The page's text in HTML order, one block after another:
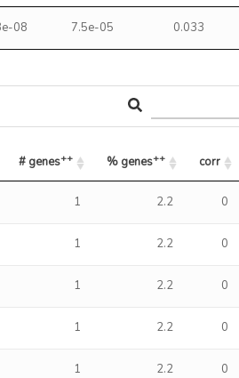
08 7.5e-05 0.033
# genes++ % genes++ corr
++ ++
1 2.2 0
1 2.2 0
1 2.2 0
1 2.2 0
1 2.2 0